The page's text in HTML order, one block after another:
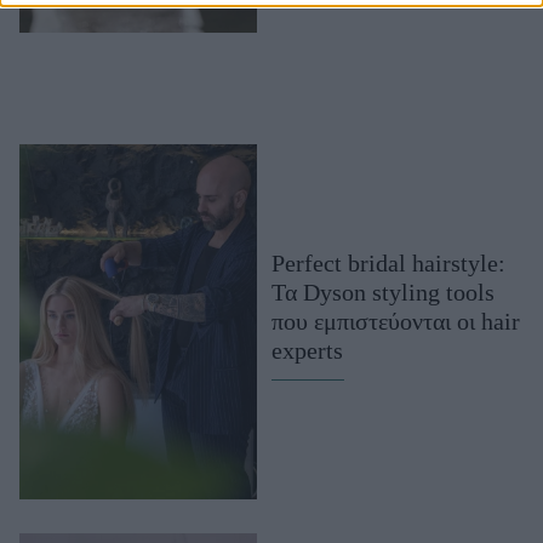
Perfect bridal hairstyle:
Τα Dyson styling tools
που εμπιστεύονται οι hair
experts